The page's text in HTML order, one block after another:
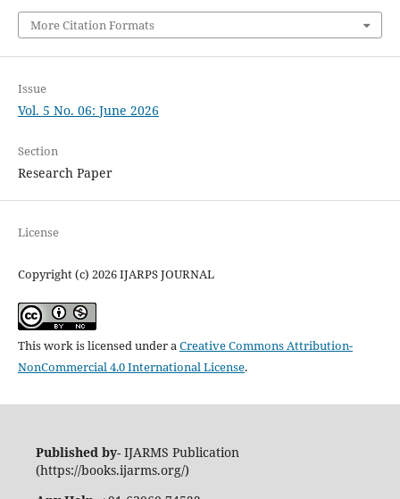
More Citation Formats
Issue
Vol. 5 No. 06: June 2026
Section
Research Paper
License
Copyright (c) 2026 IJARPS JOURNAL
This work is licensed under aCreative Commons Attribution-
NonCommercial 4.0 International License.
Published by- IJARMS Publication
(https://books.ijarms.org/)